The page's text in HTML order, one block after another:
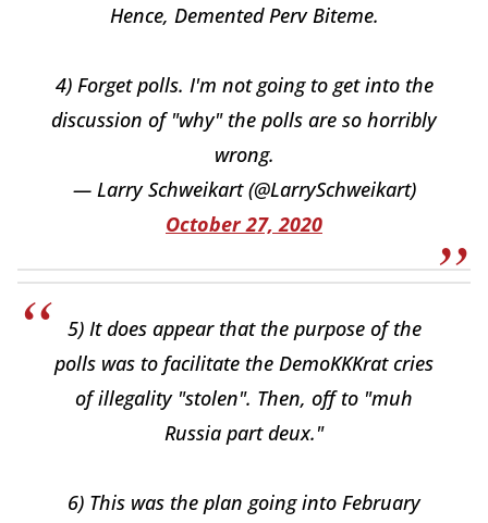
Hence, Demented Perv Biteme.
4) Forget polls. I'm not going to get into the
discussion of "why" the polls are so horribly
wrong.
— Larry Schweikart (@LarrySchweikart)
October 27, 2020
5) It does appear that the purpose of the
polls was to facilitate the DemoKKKrat cries
of illegality "stolen". Then, off to "muh
Russia part deux."
6) This was the plan going into February